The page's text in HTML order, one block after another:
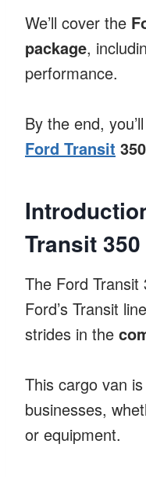
We’ll cover the
package,
performance.
By the end, you’ll
Ford Transit 350
Transit 350
The Ford
Ford’s Transit
strides in the
This cargo van
businesses,
or equipment.